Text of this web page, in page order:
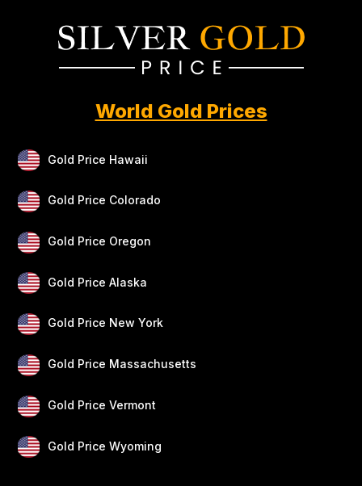
World Gold Prices
Gold Price Hawaii
Gold Price Colorado
Gold Price Oregon
Gold Price Alaska
Gold Price New York
Gold Price Massachusetts
Gold Price Vermont
Gold Price Wyoming